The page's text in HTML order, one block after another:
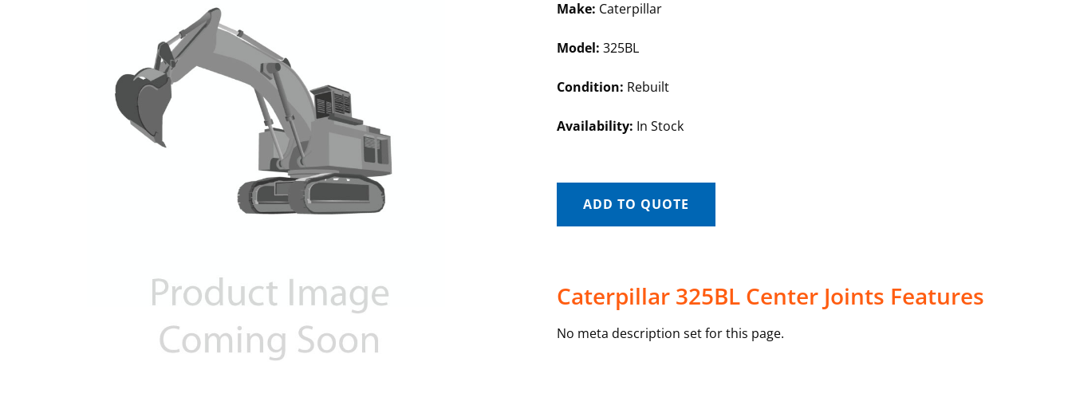
Make: Caterpillar
Model: 325BL
Condition: Rebuilt
Availability: In Stock
ADD TO QUOTE
Caterpillar 325BL Center Joints Features
No meta description set for this page.